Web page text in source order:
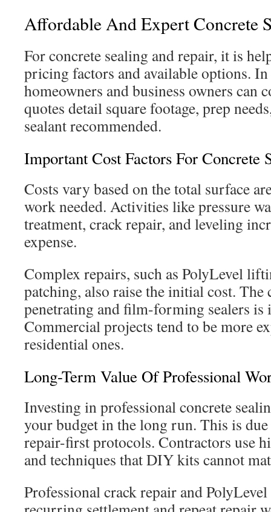
Affordable And Expert Concrete
For concrete sealing and repair, it is
pricing factors and available options.
homeowners and business owners can
quotes detail square footage, prep
sealant recommended.
Important Cost Factors For Concrete
Costs vary based on the total surface
work needed. Activities like pressure
treatment, crack repair, and leveling
expense.
Complex repairs, such as PolyLevel
patching, also raise the initial cost. The
penetrating and film-forming sealers is
Commercial projects tend to be more
residential ones.
Long-Term Value Of Professional
Investing in professional concrete
your budget in the long run. This is
repair-first protocols. Contractors use
and techniques that DIY kits cannot
Professional crack repair and